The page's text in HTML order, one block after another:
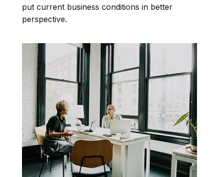
put current business conditions in better
perspective.